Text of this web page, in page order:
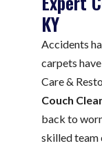
KY
Accidents
carpets
Care &
Couch
back to
skilled team